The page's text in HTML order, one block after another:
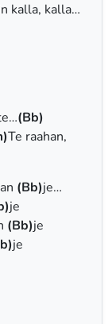
kalla, kalla…
(Bb)
Te raahan,
(Bb)je…
je
(Bb)je
je